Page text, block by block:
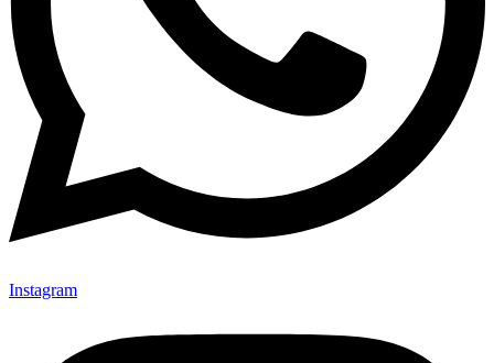
Instagram